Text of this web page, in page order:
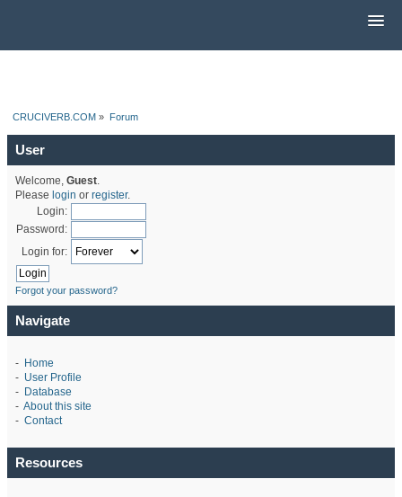
CRUCIVERB.COM » Forum
User
Welcome, Guest.
Please login or register.
Login:
Password:
Login for:
Forgot your password?
Navigate
- Home
- User Profile
- Database
- About this site
- Contact
Resources